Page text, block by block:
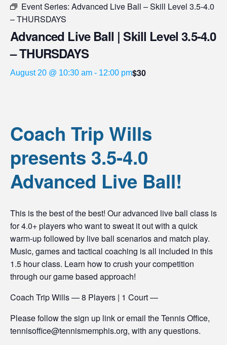
Event Series: Advanced Live Ball – Skill Level 3.5-4.0
– THURSDAYS
Advanced Live Ball | Skill Level 3.5-4.0
– THURSDAYS
August 20 @ 10:30 am - 12:00 pm$30
Coach Trip Wills
presents 3.5-4.0
Advanced Live Ball!
This is the best of the best! Our advanced live ball class is
for 4.0+ players who want to sweat it out with a quick
warm-up followed by live ball scenarios and match play.
Music, games and tactical coaching is all included in this
1.5 hour class. Learn how to crush your competition
through our game based approach!
Coach Trip Wills — 8 Players | 1 Court —
Please follow the sign up link or email the Tennis Office,
tennisoffice@tennismemphis.org, with any questions.